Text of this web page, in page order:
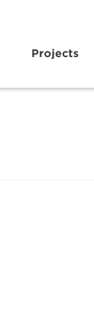
Projects